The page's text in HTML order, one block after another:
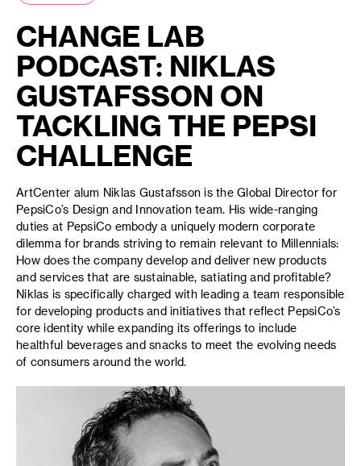
CHANGE LAB
PODCAST: NIKLAS
GUSTAFSSON ON
TACKLING THE PEPSI
CHALLENGE
ArtCenter alum Niklas Gustafsson is the Global Director for
PepsiCo’s Design and Innovation team. His wide-ranging
duties at PepsiCo embody a uniquely modern corporate
dilemma for brands striving to remain relevant to Millennials:
How does the company develop and deliver new products
and services that are sustainable, satiating and profitable?
Niklas is specifically charged with leading a team responsible
for developing products and initiatives that reflect PepsiCo’s
core identity while expanding its offerings to include
healthful beverages and snacks to meet the evolving needs
of consumers around the world.